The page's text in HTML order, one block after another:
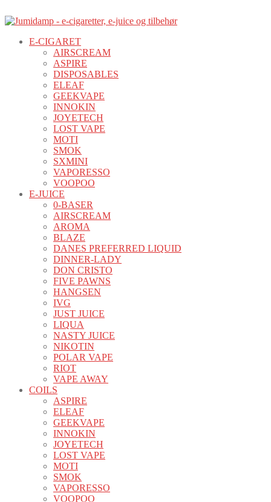
E-CIGARET
AIRSCREAM
ASPIRE
DISPOSABLES
ELEAF
GEEKVAPE
INNOKIN
JOYETECH
LOST VAPE
MOTI
SMOK
SXMINI
VAPORESSO
VOOPOO
E-JUICE
0-BASER
AIRSCREAM
AROMA
BLAZE
DANES PREFERRED LIQUID
DINNER-LADY
DON CRISTO
FIVE PAWNS
HANGSEN
IVG
JUST JUICE
LIQUA
NASTY JUICE
NIKOTIN
POLAR VAPE
RIOT
VAPE AWAY
COILS
ASPIRE
ELEAF
GEEKVAPE
INNOKIN
JOYETECH
LOST VAPE
MOTI
SMOK
VAPORESSO
VOOPOO